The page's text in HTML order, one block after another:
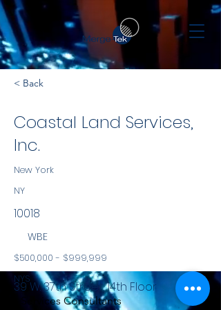
< Back
Coastal Land Services,
Inc.
New York
NY
10018
WBE
$500,000 - $999,999
NYS
Services Consultants
39 W. 37th Street, 14th Floor